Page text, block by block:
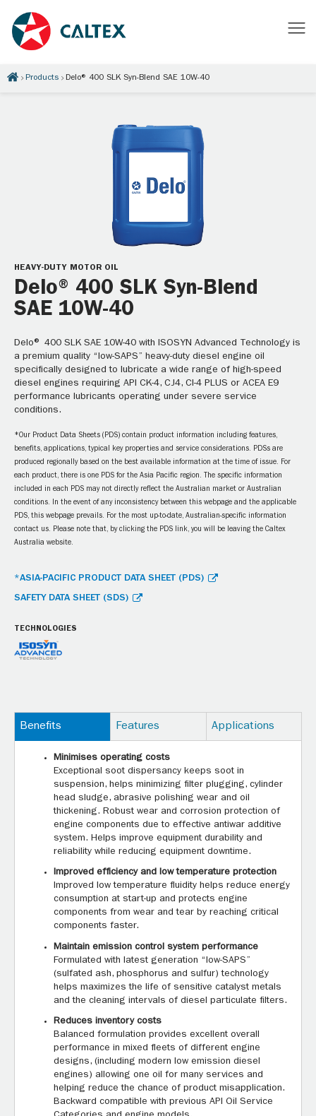
Products Delo® 400 SLK Syn-Blend SAE 10W-40
HEAVY-DUTY MOTOR OIL
Delo® 400 SLK Syn-Blend
SAE 10W-40
Delo® 400 SLK SAE 10W-40 with ISOSYN Advanced Technology is
a premium quality “low-SAPS” heavy-duty diesel engine oil
specifically designed to lubricate a wide range of high-speed
diesel engines requiring API CK-4, CJ4, CI-4 PLUS or ACEA E9
performance lubricants operating under severe service
conditions.
*Our Product Data Sheets (PDS) contain product information including features,
benefits, applications, typical key properties and service considerations. PDSs are
produced regionally based on the best available information at the time of issue. For
each product, there is one PDS for the Asia Pacific region. The specific information
included in each PDS may not directly reflect the Australian market or Australian
conditions. In the event of any inconsistency between this webpage and the applicable
PDS, this webpage prevails. For the most up-to-date, Australian-specific information
contact us. Please note that, by clicking the PDS link, you will be leaving the Caltex
Australia website.
*ASIA-PACIFIC PRODUCT DATA SHEET (PDS)
SAFETY DATA SHEET (SDS)
TECHNOLOGIES
Benefits Features Applications
Minimises operating costs
Exceptional soot dispersancy keeps soot in
suspension, helps minimizing filter plugging, cylinder
head sludge, abrasive polishing wear and oil
thickening. Robust wear and corrosion protection of
engine components due to effective antiwar additive
system. Helps improve equipment durability and
reliability while reducing equipment downtime.
Improved efficiency and low temperature protection
Improved low temperature fluidity helps reduce energy
consumption at start-up and protects engine
components from wear and tear by reaching critical
components faster.
Maintain emission control system performance
Formulated with latest generation “low-SAPS”
(sulfated ash, phosphorus and sulfur) technology
helps maximizes the life of sensitive catalyst metals
and the cleaning intervals of diesel particulate filters.
Reduces inventory costs
Balanced formulation provides excellent overall
performance in mixed fleets of different engine
designs, (including modern low emission diesel
engines) allowing one oil for many services and
helping reduce the chance of product misapplication.
Backward compatible with previous API Oil Service